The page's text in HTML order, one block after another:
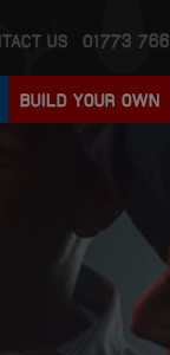
US 01773
BUILD YOUR OWN